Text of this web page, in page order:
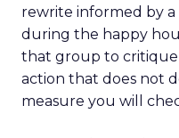
rewrite informed by a
during the happy
that group to
action that does not
measure you will